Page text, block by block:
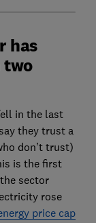
has
two
in the last
they trust a
don’t trust)
is the first
sector
rose
price cap